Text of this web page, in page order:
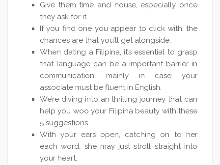
Give them time and house, especially once
they ask for it.
If you find one you appear to click with, the
chances are that you’ll get alongside.
When dating a Filipina, it’s essential to grasp
that language can be a important barrier in
communication, mainly in case your
associate must be fluent in English.
We’re diving into an thrilling journey that can
help you woo your Filipina beauty with these
5 suggestions.
With your ears open, catching on to her
each word, she may just stroll straight into
your heart.